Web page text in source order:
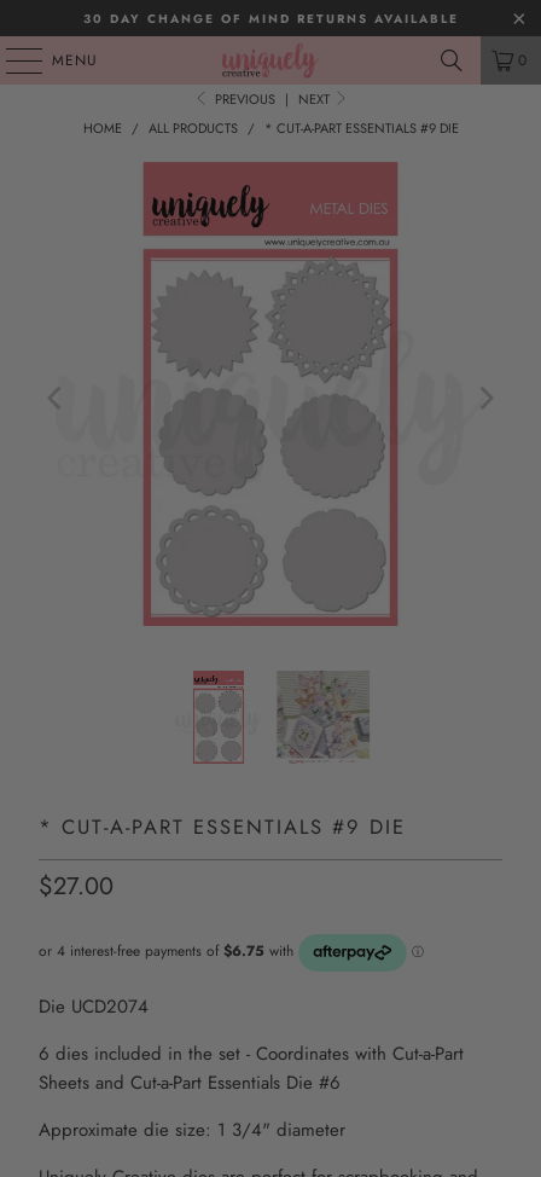
30 DAY CHANGE OF MIND RETURNS AVAILABLE
MENU 0
PREVIOUS |
NEXT
HOME
/ ALL PRODUCTS / * CUT-A-PART ESSENTIALS #9 DIE
* CUT-A-PART ESSENTIALS #9 DIE
$27.00
Die UCD2074
6 dies included in the set - Coordinates with Cut-a-Part
Sheets and Cut-a-Part Essentials Die #6
Approximate die size: 1 3/4" diameter